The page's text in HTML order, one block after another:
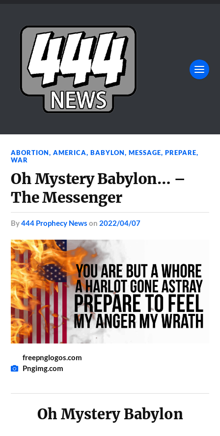
ABORTION,AMERICA,BABYLON,MESSAGE,PREPARE,
WAR
Oh Mystery Babylon… –
The Messenger
by444 Prophecy News on 2022/04/07
freepnglogos.com
Pngimg.com
Oh Mystery Babylon